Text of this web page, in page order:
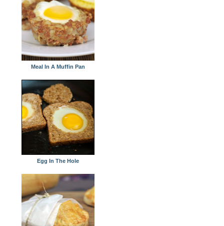
Meal In A Muffin Pan
Egg In The Hole